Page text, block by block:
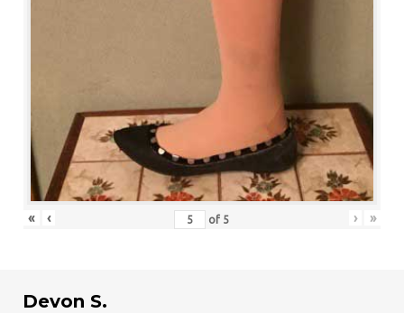
« ‹ of 5 › »
Devon S.